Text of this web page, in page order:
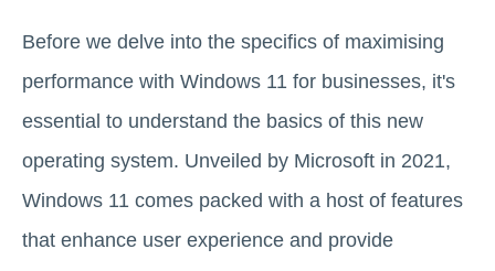
Before we delve into the specifics of maximising
performance with Windows 11 for businesses, it's
essential to understand the basics of this new
operating system. Unveiled by Microsoft in 2021,
Windows 11 comes packed with a host of features
that enhance user experience and provide